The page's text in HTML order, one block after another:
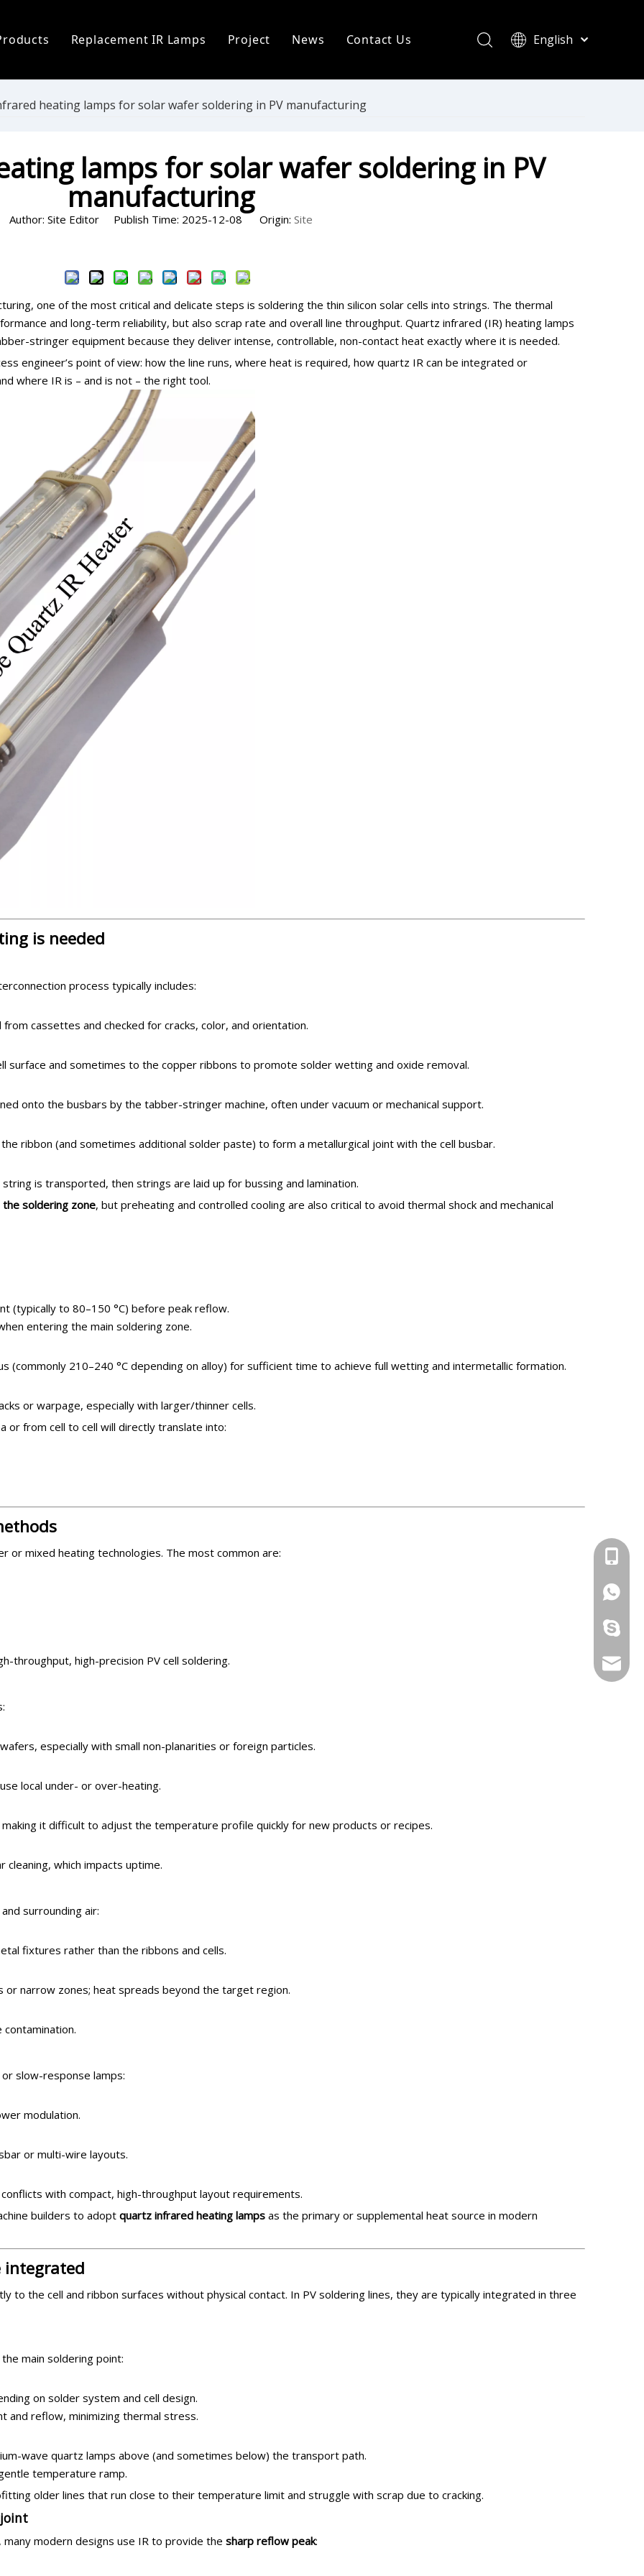
World
Replacement IR Lamps
Infrared Heating Systems & Controls
Quartz & Ceramic Components
Replacement IR Lamps
Fostoria Replacement Lamps
Project News
Industry News
Paint drying
Contact Us
English
Français
한국어
heating lamps for solar wafer soldering in PV manufacturing
lamps for solar wafer soldering in PV
manufacturing
Author: Site Editor Publish Time: 2025-12-08 Origin: Site
one of the most critical and delicate steps is soldering the thin silicon solar cells into strings. The thermal
and long-term reliability, but also scrap rate and overall line throughput. Quartz infrared (IR) heating lamps
stringer equipment because they deliver intense, controllable, non-contact heat exactly where it is needed.
engineer’s point of view: how the line runs, where heat is required, how quartz IR can be integrated or
where IR is – and is not – the right tool.
is needed
process typically includes:
cassettes and checked for cracks, color, and orientation.
surface and sometimes to the copper ribbons to promote solder wetting and oxide removal.
onto the busbars by the tabber-stringer machine, often under vacuum or mechanical support.
ribbon (and sometimes additional solder paste) to form a metallurgical joint with the cell busbar.
is transported, then strings are laid up for bussing and lamination.
soldering zone, but preheating and controlled cooling are also critical to avoid thermal shock and mechanical
(typically to 80–150 °C) before peak reflow.
entering the main soldering zone.
(commonly 210–240 °C depending on alloy) for sufficient time to achieve full wetting and intermetallic formation.
or warpage, especially with larger/thinner cells.
or from cell to cell will directly translate into:
mixed heating technologies. The most common are:
throughput, high-precision PV cell soldering.
especially with small non-planarities or foreign particles.
local under- or over-heating.
it difficult to adjust the temperature profile quickly for new products or recipes.
cleaning, which impacts uptime.
surrounding air:
fixtures rather than the ribbons and cells.
narrow zones; heat spreads beyond the target region.
slow-response lamps:
modulation.
or multi-wire layouts.
with compact, high-throughput layout requirements.
builders to adopt quartz infrared heating lamps as the primary or supplemental heat source in modern
integrated
to the cell and ribbon surfaces without physical contact. In PV soldering lines, they are typically integrated in three
main soldering point:
on solder system and cell design.
and reflow, minimizing thermal stress.
wave quartz lamps above (and sometimes below) the transport path.
temperature ramp.
older lines that run close to their temperature limit and struggle with scrap due to cracking.
joint
modern designs use IR to provide the sharp reflow peak:
+86-
+86-